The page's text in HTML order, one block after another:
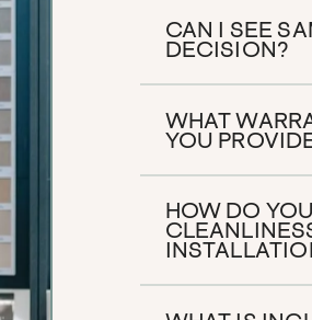
CAN I SEE
DECISION?
WHAT
YOU
HOW DO